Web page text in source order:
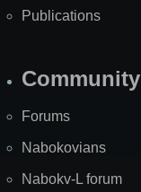
Publications
Community
Forums
Nabokovians
Nabokv-L forum